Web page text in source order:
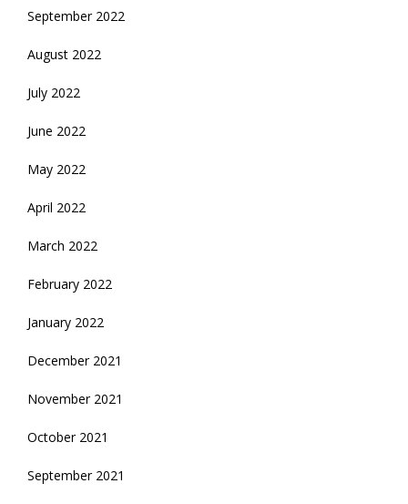
September 2022
August 2022
July 2022
June 2022
May 2022
April 2022
March 2022
February 2022
January 2022
December 2021
November 2021
October 2021
September 2021